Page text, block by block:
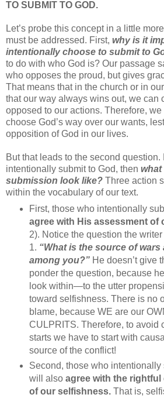
TO SUBMIT TO GOD.
Let’s probe this concept in a little
must be addressed. First, why is it
intentionally choose to submit to
to do with who God is? Our passage
who opposes the proud, but gives
That means that in the church or in
that our way always wins out, we can
opposed to our actions. Therefore,
choose God’s way over our wants,
opposition of God in our lives.
But that leads to the second question.
intentionally submit to God, then what
submission look like? Three action
within the vocabulary of our text.
First, those who intentionally
agree with His assessment of
2). Notice the question the
1. “What is the source of wars
among you?”He doesn’t give
ponder the question, because
look within—to the utter
toward selfishness. There is no
blame, because WE are our
CULPRITS. Therefore, to avoid
starts we have to start with
source of the conflict!
Second, those who intentionally
will also agree with the
of our selfishness. That is,